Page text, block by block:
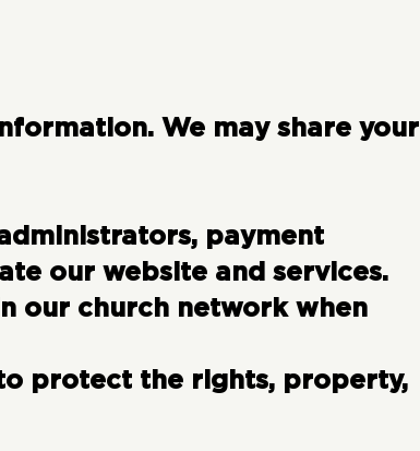
We may share your
payment
our website and services.
our church network when
protect the rights, property,